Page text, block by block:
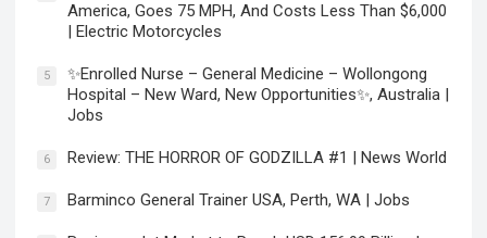
America, Goes 75 MPH, And Costs Less Than $6,000
| Electric Motorcycles
5
✨Enrolled Nurse – General Medicine – Wollongong
Hospital – New Ward, New Opportunities✨, Australia |
Jobs
6 Review: THE HORROR OF GODZILLA #1 | News World
7 Barminco General Trainer USA, Perth, WA | Jobs